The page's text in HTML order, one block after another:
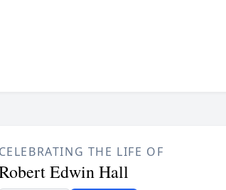
CELEBRATING THE LIFE OF
Edwin Hall